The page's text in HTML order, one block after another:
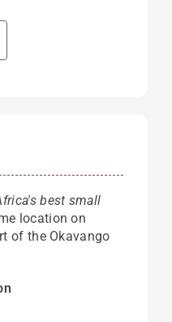
best small
location on
of the Okavango